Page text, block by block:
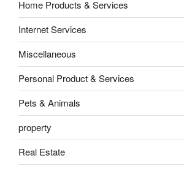
Home Products & Services
Internet Services
Miscellaneous
Personal Product & Services
Pets & Animals
property
Real Estate